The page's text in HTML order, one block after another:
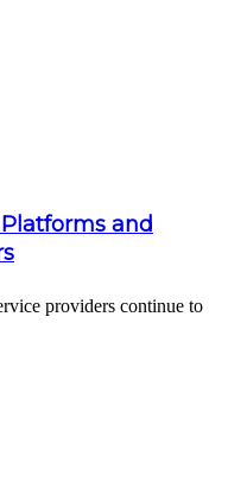
and
providers continue to